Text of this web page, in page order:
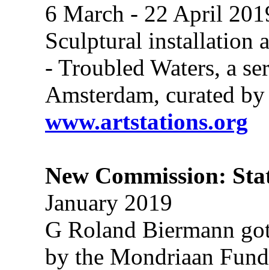
6 March - 22 April
Sculptural installation
- Troubled Waters, a
Amsterdam, curated
www.artstations.org
New Commission:
January 2019
G Roland Biermann
by the Mondriaan